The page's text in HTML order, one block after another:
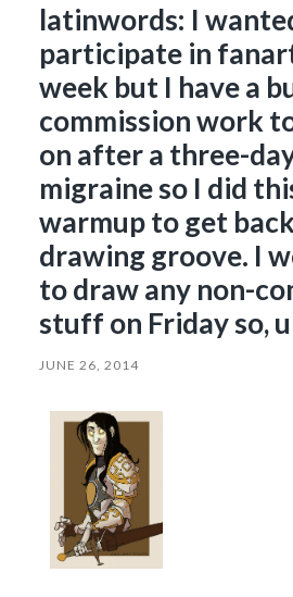
latinwords: I
participate in
week but I have a
commission work
on after a three-
migraine so I did
warmup to get
drawing groove. I
to draw any non-
stuff on Friday so,
JUNE 26, 2014